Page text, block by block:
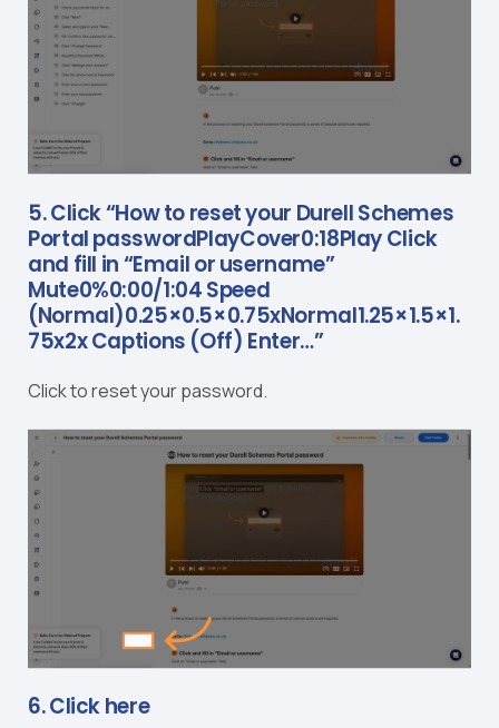
5. Click “How to reset your Durell Schemes
Portal passwordPlayCover0:18Play Click
and fill in “Email or username”
Mute0%0:00/1:04 Speed
(Normal)0.25×0.5×0.75xNormal1.25×1.5×1.
75x2x Captions (Off) Enter…”
Click to reset your password.
6. Click here